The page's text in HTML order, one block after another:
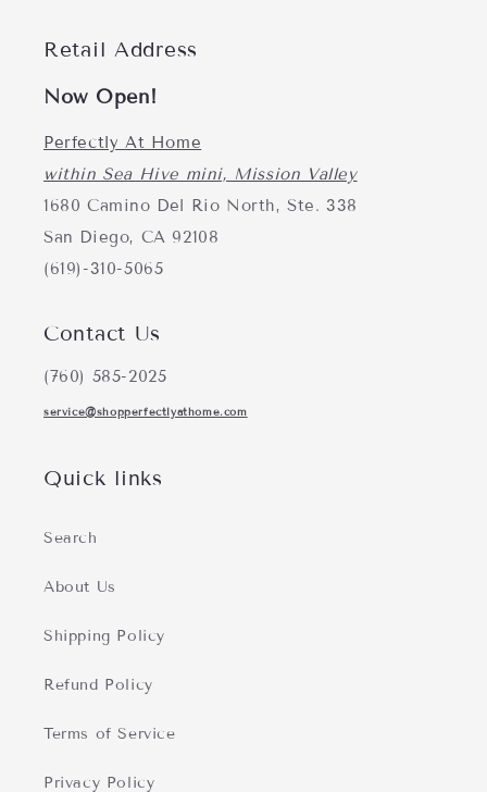
Retail Address
Now Open!
Perfectly At Home
within Sea Hive mini, Mission Valley
1680 Camino Del Rio North, Ste. 338
San Diego, CA 92108
(619)-310-5065
Contact Us
(760) 585-2025
service@shopperfectlyathome.com
Quick links
Search
About Us
Shipping Policy
Refund Policy
Terms of Service
Privacy Policy